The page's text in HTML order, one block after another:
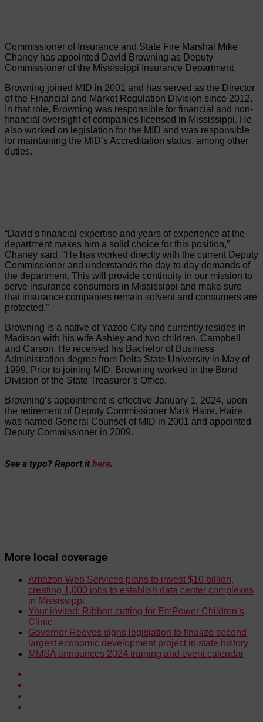
Commissioner of Insurance and State Fire Marshal Mike
Chaney has appointed David Browning as Deputy
Commissioner of the Mississippi Insurance Department.
Browning joined MID in 2001 and has served as the Director
of the Financial and Market Regulation Division since 2012.
In that role, Browning was responsible for financial and non-
financial oversight of companies licensed in Mississippi. He
also worked on legislation for the MID and was responsible
for maintaining the MID’s Accreditation status, among other
duties.
“David’s financial expertise and years of experience at the
department makes him a solid choice for this position,”
Chaney said. “He has worked directly with the current Deputy
Commissioner and understands the day-to-day demands of
the department. This will provide continuity in our mission to
serve insurance consumers in Mississippi and make sure
that insurance companies remain solvent and consumers are
protected.”
Browning is a native of Yazoo City and currently resides in
Madison with his wife Ashley and two children, Campbell
and Carson. He received his Bachelor of Business
Administration degree from Delta State University in May of
1999. Prior to joining MID, Browning worked in the Bond
Division of the State Treasurer’s Office.
Browning’s appointment is effective January 1, 2024, upon
the retirement of Deputy Commissioner Mark Haire. Haire
was named General Counsel of MID in 2001 and appointed
Deputy Commissioner in 2009.
See a typo? Report ithere.
More local coverage
Amazon Web Services plans to invest $10 billion,
creating 1,000 jobs to establish data center complexes
in Mississippi
Your invited: Ribbon cutting for EmPower Children’s
Clinic
Governor Reeves signs legislation to finalize second
largest economic development project in state history
MMSA announces 2024 training and event calendar